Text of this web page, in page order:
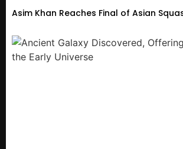
Asim Khan Reaches Final of Asian